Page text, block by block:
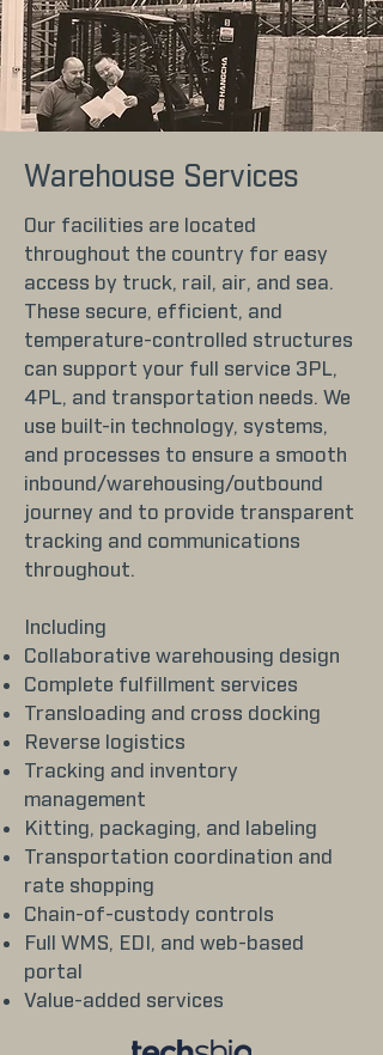
Warehouse Services
Our facilities are located
throughout the country for easy
access by truck, rail, air, and sea.
These secure, efficient, and
temperature-controlled structures
can support your full service 3PL,
4PL, and transportation needs. We
use built-in technology, systems,
and processes to ensure a smooth
inbound/warehousing/outbound
journey and to provide transparent
tracking and communications
throughout.
Including
Collaborative warehousing design
Complete fulfillment services
Transloading and cross docking
Reverse logistics
Tracking and inventory
management
Kitting, packaging, and labeling
Transportation coordination and
rate shopping
Chain-of-custody controls
Full WMS, EDI, and web-based
portal
Value-added services